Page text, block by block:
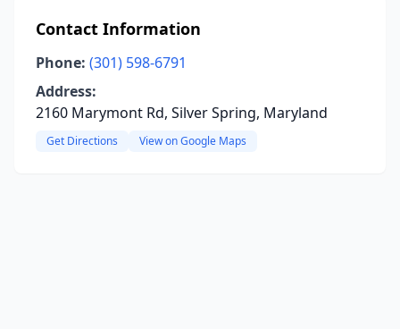
Contact Information
Phone: (301) 598-6791
Address:
2160 Marymont Rd, Silver Spring, Maryland
Get Directions View on Google Maps